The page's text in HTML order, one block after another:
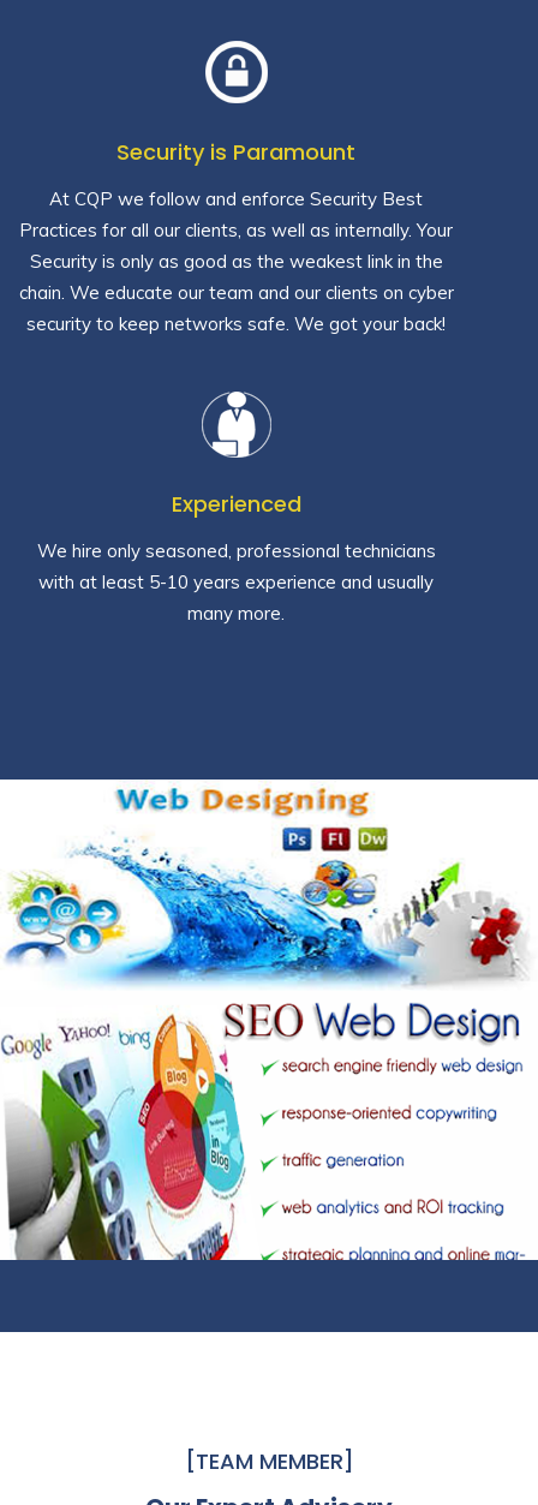
Security is Paramount
At CQP we follow and enforce Security Best
Practices for all our clients, as well as internally. Your
Security is only as good as the weakest link in the
chain. We educate our team and our clients on cyber
security to keep networks safe. We got your back!
Experienced
We hire only seasoned, professional technicians
with at least 5-10 years experience and usually
many more.
[TEAM MEMBER]